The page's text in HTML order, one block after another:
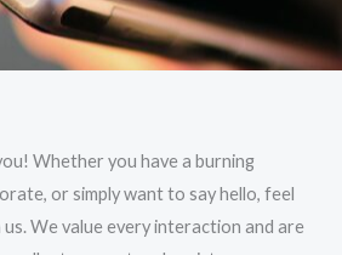
Whether you have a burning
or simply want to say hello, feel
We value every interaction and are